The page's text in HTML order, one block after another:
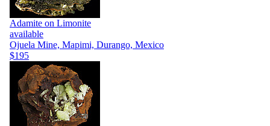
Adamite on Limonite
available
Ojuela Mine, Mapimi, Durango, Mexico
$195